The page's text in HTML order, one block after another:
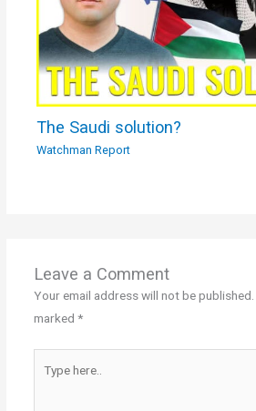
The Saudi solution?
Watchman Report
Leave a Comment
Your email address will not be published.
marked *
here..